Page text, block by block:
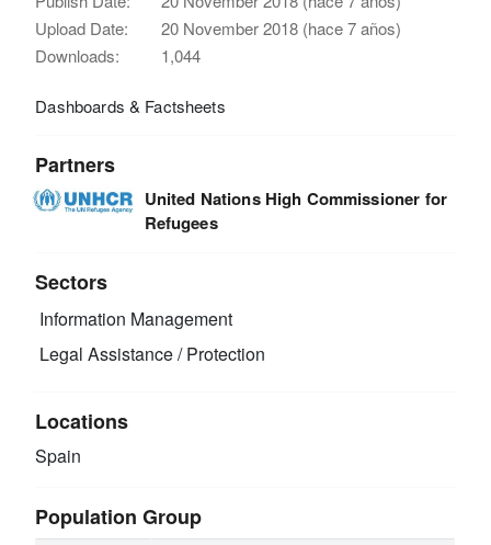
Upload Date:
20 November 2018 (hace 7 años)
Downloads:
1,044
Dashboards & Factsheets
Partners
United Nations High Commissioner for
Refugees
Sectors
Information Management
Legal Assistance / Protection
Locations
Spain
Population Group